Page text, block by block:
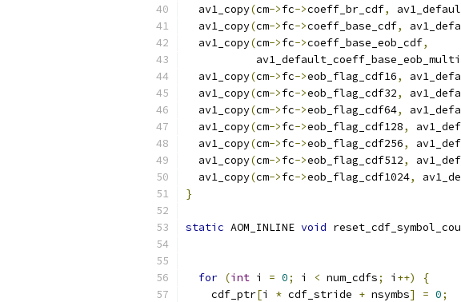
  av1_copy
(cm->fc->coeff_br_cdf,
  av1_copy
(cm->fc->coeff_base_cdf,
  av1_copy
(cm->fc->coeff_base_eob_cdf,
  av1_copy
(cm->fc->eob_flag_cdf16,
  av1_copy
(cm->fc->eob_flag_cdf32,
  av1_copy
(cm->fc->eob_flag_cdf64,
  av1_copy
(cm->fc->eob_flag_cdf128,
  av1_copy
(cm->fc->eob_flag_cdf256,
  av1_copy
(cm->fc->eob_flag_cdf512,
  av1_copy
(cm->fc->eob_flag_cdf1024,
}
static AOM_INLINE void
for (int i = 0; i < num_cdfs; i ++)
{
    cdf_ptr
[i * cdf_stride + nsymbs] = 0;